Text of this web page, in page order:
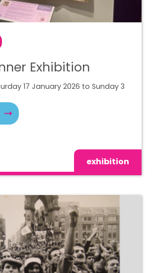
Exhibition
17 January 2026 to Sunday 3
exhibition